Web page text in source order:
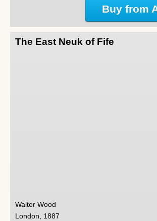
Buy from
The East Neuk of Fife
Walter Wood
London, 1887